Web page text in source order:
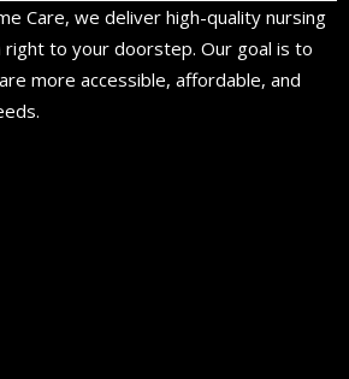
Care, we deliver high-quality nursing
right to your doorstep. Our goal is to
more accessible, affordable, and